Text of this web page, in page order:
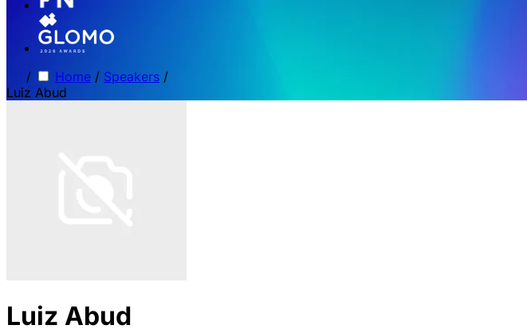
/ Home / Speakers /
Luiz Abud
Luiz Abud